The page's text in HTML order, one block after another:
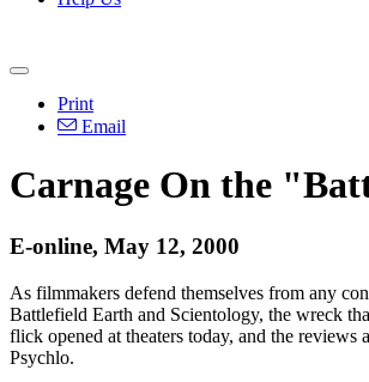
Print
Email
Carnage On the
E-online, May 12, 2000
As filmmakers defend themselves from any
Battlefield Earth and Scientology, the wreck
flick opened at theaters today, and the reviews
Psychlo.